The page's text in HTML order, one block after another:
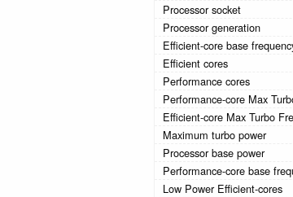
Processor socket
Processor generation
Efficient-core base
Efficient cores
Performance cores
Performance-core Max
Efficient-core Max Turbo
Maximum turbo power
Processor base power
Performance-core base
Low Power Efficient-cores